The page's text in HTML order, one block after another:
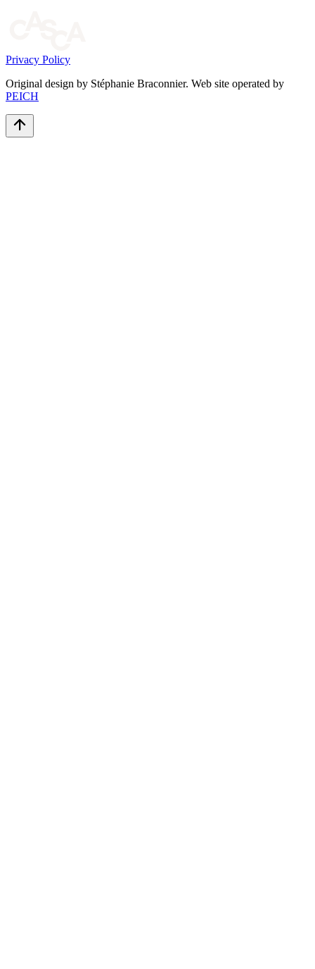
Privacy Policy
Original design by Stéphanie Braconnier. Web site operated by
PEICH